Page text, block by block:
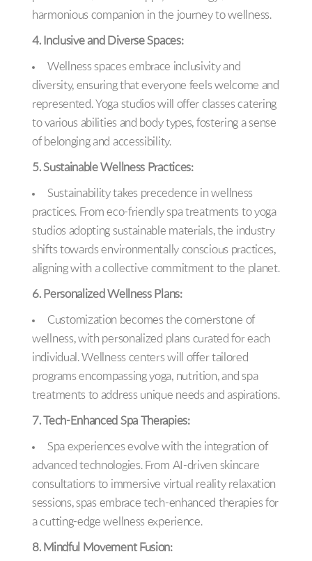
harmonious companion in the journey to wellness.
4. Inclusive and Diverse Spaces:
Wellness spaces embrace inclusivity and
diversity, ensuring that everyone feels welcome and
represented. Yoga studios will offer classes catering
to various abilities and body types, fostering a sense
of belonging and accessibility.
5. Sustainable Wellness Practices:
Sustainability takes precedence in wellness
practices. From eco-friendly spa treatments to yoga
studios adopting sustainable materials, the industry
shifts towards environmentally conscious practices,
aligning with a collective commitment to the planet.
6. Personalized Wellness Plans:
Customization becomes the cornerstone of
wellness, with personalized plans curated for each
individual. Wellness centers will offer tailored
programs encompassing yoga, nutrition, and spa
treatments to address unique needs and aspirations.
7. Tech-Enhanced Spa Therapies:
Spa experiences evolve with the integration of
advanced technologies. From AI-driven skincare
consultations to immersive virtual reality relaxation
sessions, spas embrace tech-enhanced therapies for
a cutting-edge wellness experience.
8. Mindful Movement Fusion: